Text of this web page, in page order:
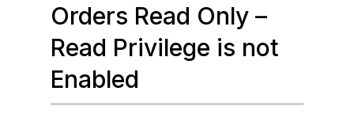
Orders Read Only –
Read Privilege is not
Enabled